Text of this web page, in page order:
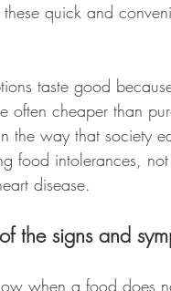
quick and
taste good
often cheaper than
the way that society
food intolerances,
disease.
the signs and
when a food does